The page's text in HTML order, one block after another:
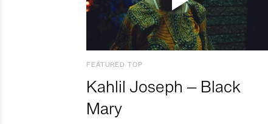
FEATURED TOP
Kahlil Joseph – Black
Mary